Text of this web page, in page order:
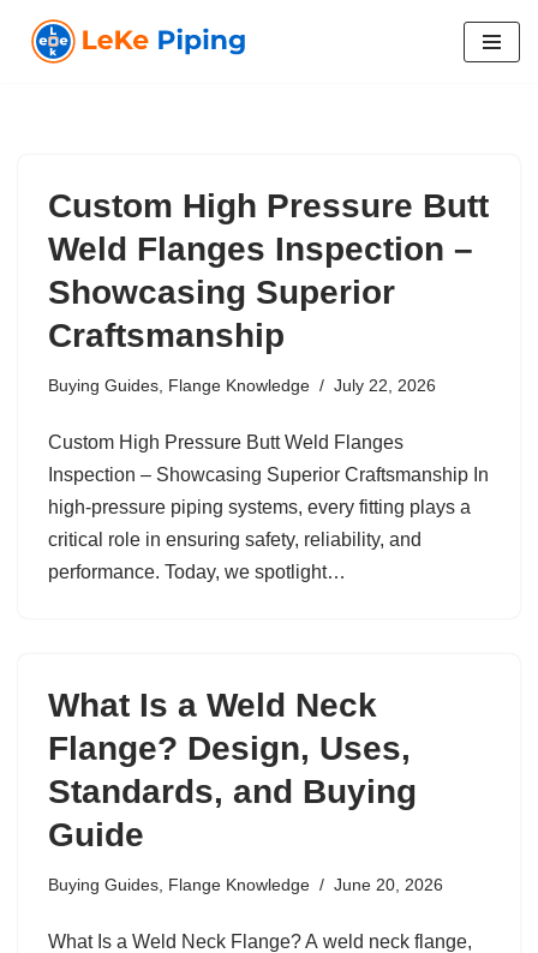
Skip
Custom High Pressure Butt
Weld Flanges Inspection –
Showcasing Superior
Craftsmanship
Buying Guides Flange Knowledge July 22, 2026
Custom High Pressure Butt Weld Flanges
Inspection – Showcasing Superior Craftsmanship In
high-pressure piping systems, every fitting plays a
critical role in ensuring safety, reliability, and
performance. Today, we spotlight…
What Is a Weld Neck
Flange? Design, Uses,
Standards, and Buying
Guide
Buying Guides Flange Knowledge June 20, 2026
What Is a Weld Neck Flange? A weld neck flange,